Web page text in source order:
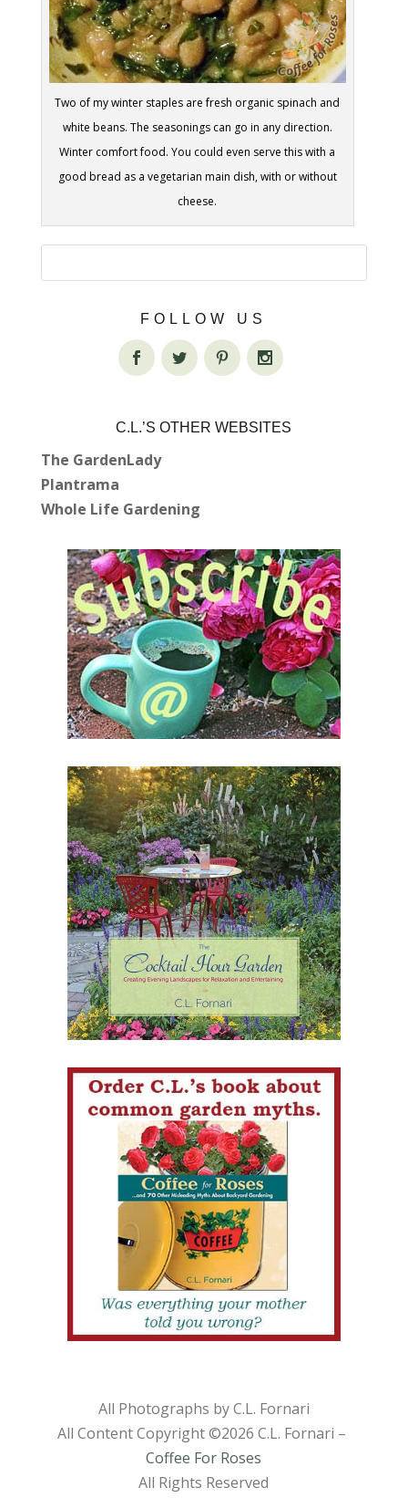
Two of my winter staples are fresh organic spinach and
white beans. The seasonings can go in any direction.
Winter comfort food. You could even serve this with a
good bread as a vegetarian main dish, with or without
cheese.
FOLLOW US
C.L.’S OTHER WEBSITES
The GardenLady
Plantrama
Whole Life Gardening
All Photographs by C.L. Fornari
All Content Copyright ©2026 C.L. Fornari –
Coffee For Roses
All Rights Reserved